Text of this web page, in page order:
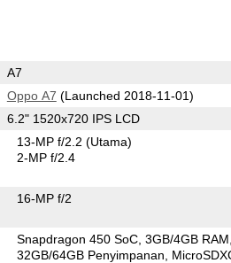
A7
Oppo A7 (Launched 2018-11-01)
6.2" 1520x720 IPS LCD
13-MP f/2.2(Utama)
2-MP f/2.4
16-MP f/2
Snapdragon 450 SoC 3GB/4GB RAM
32GB/64GB Penyimpanan